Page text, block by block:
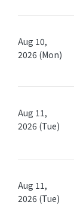
Aug 10,
2026 (Mon)
Aug 11,
2026 (Tue)
Aug 11,
2026 (Tue)